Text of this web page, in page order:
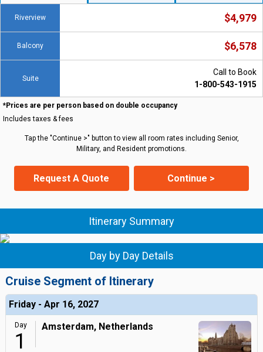
Riverview $4,979
Balcony $6,578
Suite
Call to Book
1-800-543-1915
*Prices are per person based on double occupancy
Includes taxes & fees
Tap the "Continue >" button to view all room rates including Senior,
Military, and Resident promotions.
Request A Quote Continue >
Itinerary Summary
Day by Day Details
Cruise Segment of Itinerary
Friday - Apr 16, 2027
Day
1
Amsterdam, Netherlands